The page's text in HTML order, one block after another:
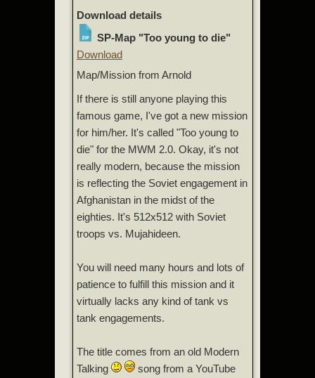
Download details
SP-Map "Too young to die"
Download
Map/Mission from Arnold
If there is still anyone playing this
famous game, I've got a new mission
for him/her. It's called "Too young to
die" for the MWM 2.0. Okay, it's not
really modern, because the mission
is reflecting the Soviet engagement in
Afghanistan in the midst of the
eighties. It's 512x512 with Soviet
troops vs. Mujahideen.
You will need many hours and lots of
patience to fulfill this mission and it
virtually lacks any kind of tank vs
tank engagements.
The title comes from an old Modern
Talking
song from a YouTube